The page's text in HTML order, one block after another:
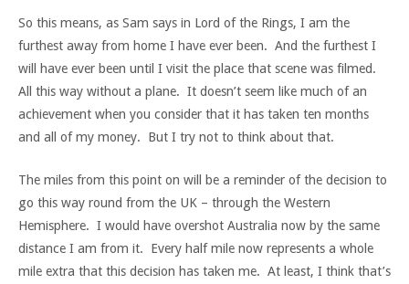
So this means, as Sam says in Lord of the Rings, I am the
furthest away from home I have ever been. And the furthest I
will have ever been until I visit the place that scene was filmed.
All this way without a plane. It doesn’t seem like much of an
achievement when you consider that it has taken ten months
and all of my money. But I try not to think about that.
The miles from this point on will be a reminder of the decision to
go this way round from the UK – through the Western
Hemisphere. I would have overshot Australia now by the same
distance I am from it. Every half mile now represents a whole
mile extra that this decision has taken me. At least, I think that’s